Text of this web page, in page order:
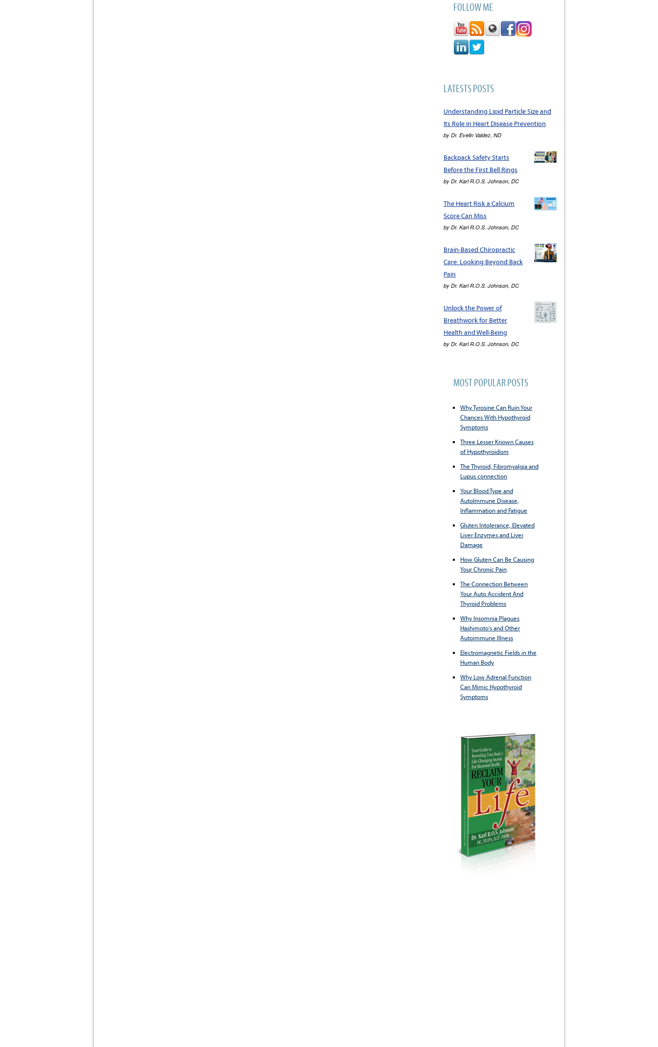
FOLLOW ME
LATESTS POSTS
Understanding Lipid Particle Size and
Its Role in Heart Disease Prevention
byDr. Evelin Valdez, ND
Backpack Safety Starts
Before the First Bell Rings
byDr. Karl R.O.S. Johnson, DC
The Heart Risk a Calcium
Score Can Miss
byDr. Karl R.O.S. Johnson, DC
Brain-Based Chiropractic
Care: Looking Beyond Back
Pain
byDr. Karl R.O.S. Johnson, DC
Unlock the Power of
Breathwork for Better
Health and Well-Being
byDr. Karl R.O.S. Johnson, DC
MOST POPULAR POSTS
Why Tyrosine Can Ruin Your
Chances With Hypothyroid
Symptoms
Three Lesser Known Causes
of Hypothyroidism
The Thyroid, Fibromyalgia and
Lupus connection
Your Blood Type and
AutoImmune Disease,
Inflammation and Fatigue
Gluten Intolerance, Elevated
Liver Enzymes and Liver
Damage
How Gluten Can Be Causing
Your Chronic Pain
The Connection Between
Your Auto Accident And
Thyroid Problems
Why Insomnia Plagues
Hashimoto's and Other
Autoimmune Illness
Electromagnetic Fields in the
Human Body
Why Low Adrenal Function
Can Mimic Hypothyroid
Symptoms